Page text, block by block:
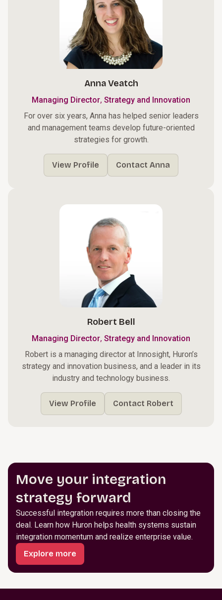
Anna Veatch
Managing Director, Strategy and Innovation
For over six years, Anna has helped senior leaders
and management teams develop future-oriented
strategies for growth.
View Profile Contact Anna
Robert Bell
Managing Director, Strategy and Innovation
Robert is a managing director at Innosight, Huron’s
strategy and innovation business, and a leader in its
industry and technology business.
View Profile Contact Robert
Move your integration
strategy forward
Successful integration requires more than closing the
deal. Learn how Huron helps health systems sustain
integration momentum and realize enterprise value.
Explore more